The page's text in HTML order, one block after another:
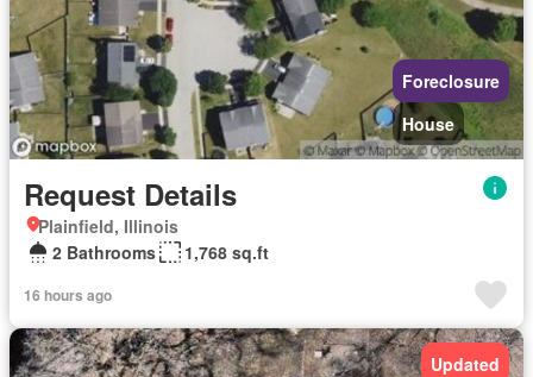
Foreclosure
House
Request Details
Plainfield, Illinois
2 Bathrooms
1,768 sq.ft
16 hours ago
Updated